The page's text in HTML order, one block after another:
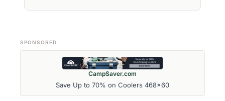
SPONSORED
CampSaver.com
Save Up to 70% on Coolers 468x60